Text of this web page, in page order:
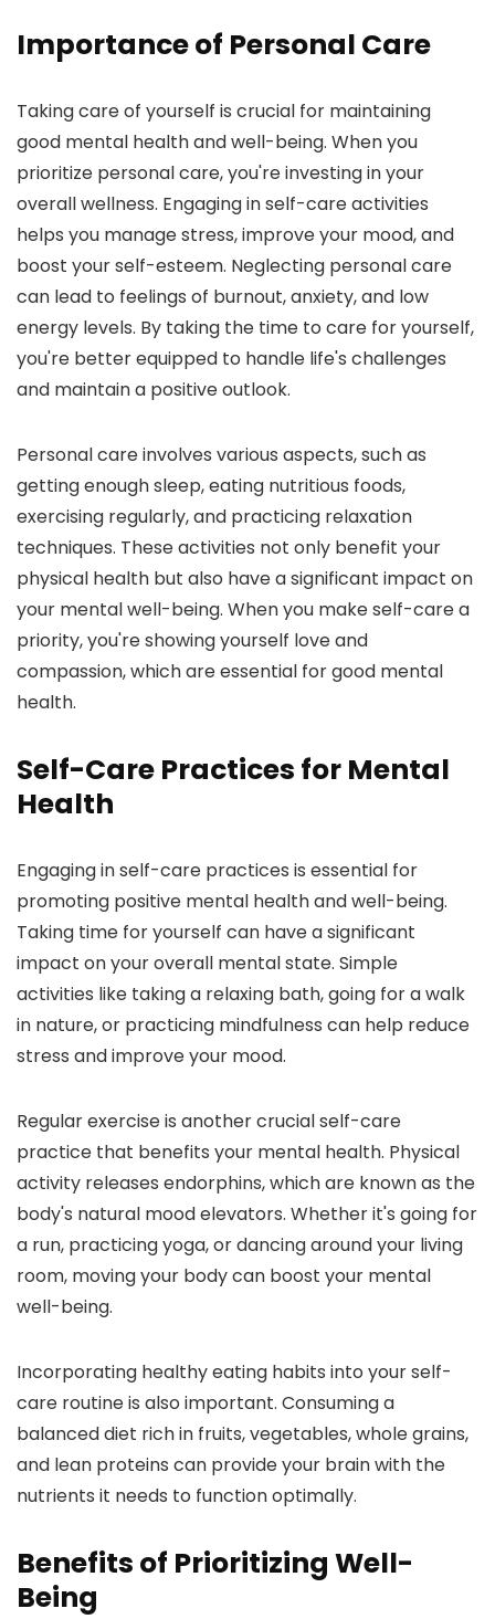
Importance of Personal Care
Taking care of yourself is crucial for maintaining
good mental health and well-being. When you
prioritize personal care, you're investing in your
overall wellness. Engaging in self-care activities
helps you manage stress, improve your mood, and
boost your self-esteem. Neglecting personal care
can lead to feelings of burnout, anxiety, and low
energy levels. By taking the time to care for yourself,
you're better equipped to handle life's challenges
and maintain a positive outlook.
Personal care involves various aspects, such as
getting enough sleep, eating nutritious foods,
exercising regularly, and practicing relaxation
techniques. These activities not only benefit your
physical health but also have a significant impact on
your mental well-being. When you make self-care a
priority, you're showing yourself love and
compassion, which are essential for good mental
health.
Self-Care Practices for Mental
Health
Engaging in self-care practices is essential for
promoting positive mental health and well-being.
Taking time for yourself can have a significant
impact on your overall mental state. Simple
activities like taking a relaxing bath, going for a walk
in nature, or practicing mindfulness can help reduce
stress and improve your mood.
Regular exercise is another crucial self-care
practice that benefits your mental health. Physical
activity releases endorphins, which are known as the
body's natural mood elevators. Whether it's going for
a run, practicing yoga, or dancing around your living
room, moving your body can boost your mental
well-being.
Incorporating healthy eating habits into your self-
care routine is also important. Consuming a
balanced diet rich in fruits, vegetables, whole grains,
and lean proteins can provide your brain with the
nutrients it needs to function optimally.
Benefits of Prioritizing Well-
Being